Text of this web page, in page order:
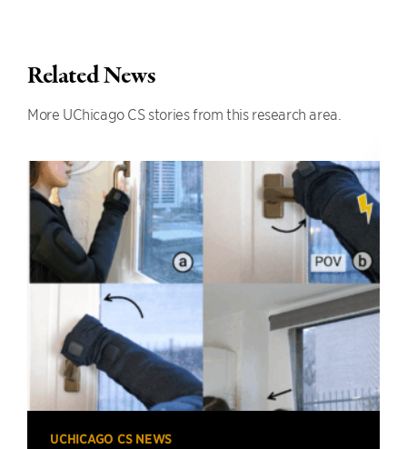
Related News
More UChicago CS stories from this research area.
UCHICAGO CS NEWS